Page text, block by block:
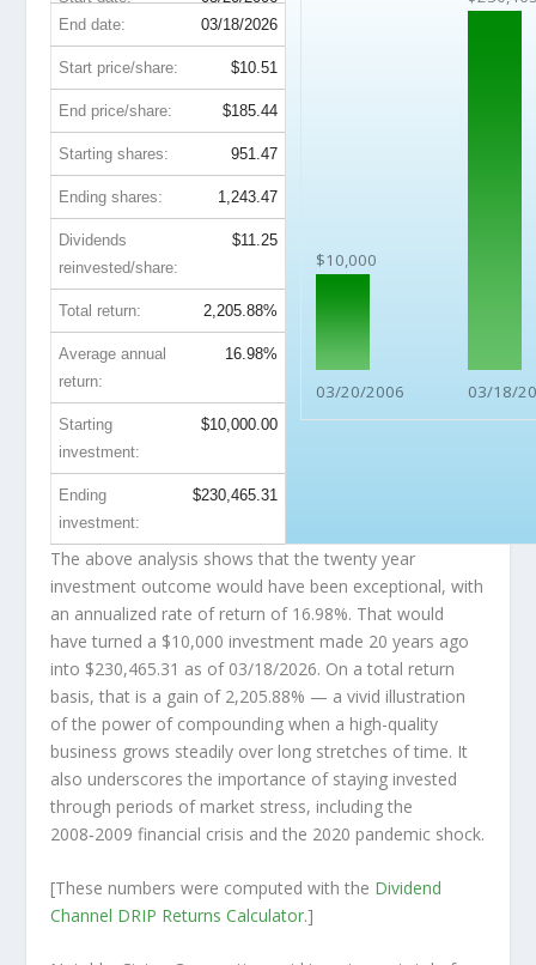
$10,000
03/20/2006 03/18/
End date: 03/18/2026
Start price/share: $10.51
End price/share: $185.44
Starting shares: 951.47
Ending shares: 1,243.47
Dividends
reinvested/share:
$11.25
Total return: 2,205.88%
Average annual
return:
16.98%
Starting
investment:
$10,000.00
Ending
investment:
$230,465.31
The above analysis shows that the twenty year
investment outcome would have been exceptional, with
an annualized rate of return of 16.98%. That would
have turned a $10,000 investment made 20 years ago
into $230,465.31 as of 03/18/2026. On a total return
basis, that is a gain of 2,205.88% — a vivid illustration
of the power of compounding when a high-quality
business grows steadily over long stretches of time. It
also underscores the importance of staying invested
through periods of market stress, including the
2008‑2009 financial crisis and the 2020 pandemic shock.
[These numbers were computed with the Dividend
Channel DRIP Returns Calculator.]